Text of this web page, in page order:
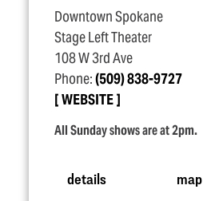
Downtown Spokane
Stage Left Theater
108 W 3rd Ave
Phone:(509) 838-9727
WEBSITE
All Sunday shows are at 2pm.
details map